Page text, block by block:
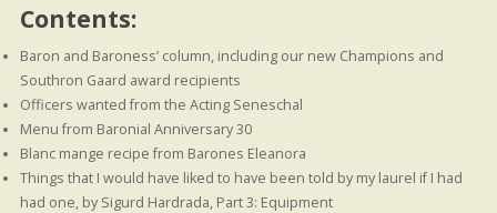
Contents:
Baron and Baroness’ column, including our new Champions and
Southron Gaard award recipients
Officers wanted from the Acting Seneschal
Menu from Baronial Anniversary 30
Blanc mange recipe from Barones Eleanora
Things that I would have liked to have been told by my laurel if I had
had one, by Sigurd Hardrada, Part 3: Equipment